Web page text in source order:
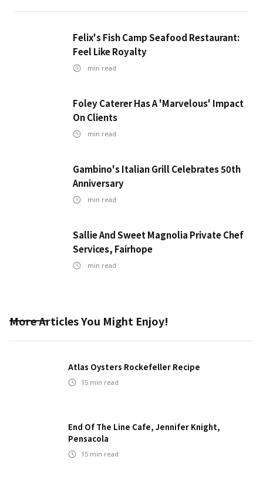
Felix's Fish Camp Seafood Restaurant:
Feel Like Royalty
min read
Foley Caterer Has A 'Marvelous' Impact
On Clients
min read
Gambino's Italian Grill Celebrates 50th
Anniversary
min read
Sallie And Sweet Magnolia Private Chef
Services, Fairhope
min read
More Articles You Might Enjoy!
Atlas Oysters Rockefeller Recipe
15 min read
End Of The Line Cafe, Jennifer Knight,
Pensacola
15 min read